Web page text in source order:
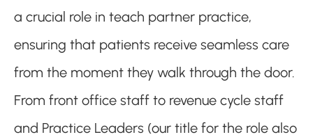
a crucial role in teach partner practice,
ensuring that patients receive seamless care
from the moment they walk through the door.
From front office staff to revenue cycle staff
and Practice Leaders (our title for the role also